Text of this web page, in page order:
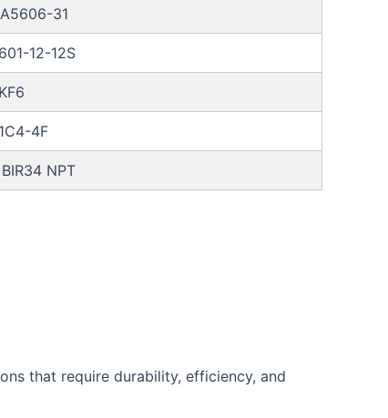
31
12-12S
4F
NPT
that require durability, efficiency, and